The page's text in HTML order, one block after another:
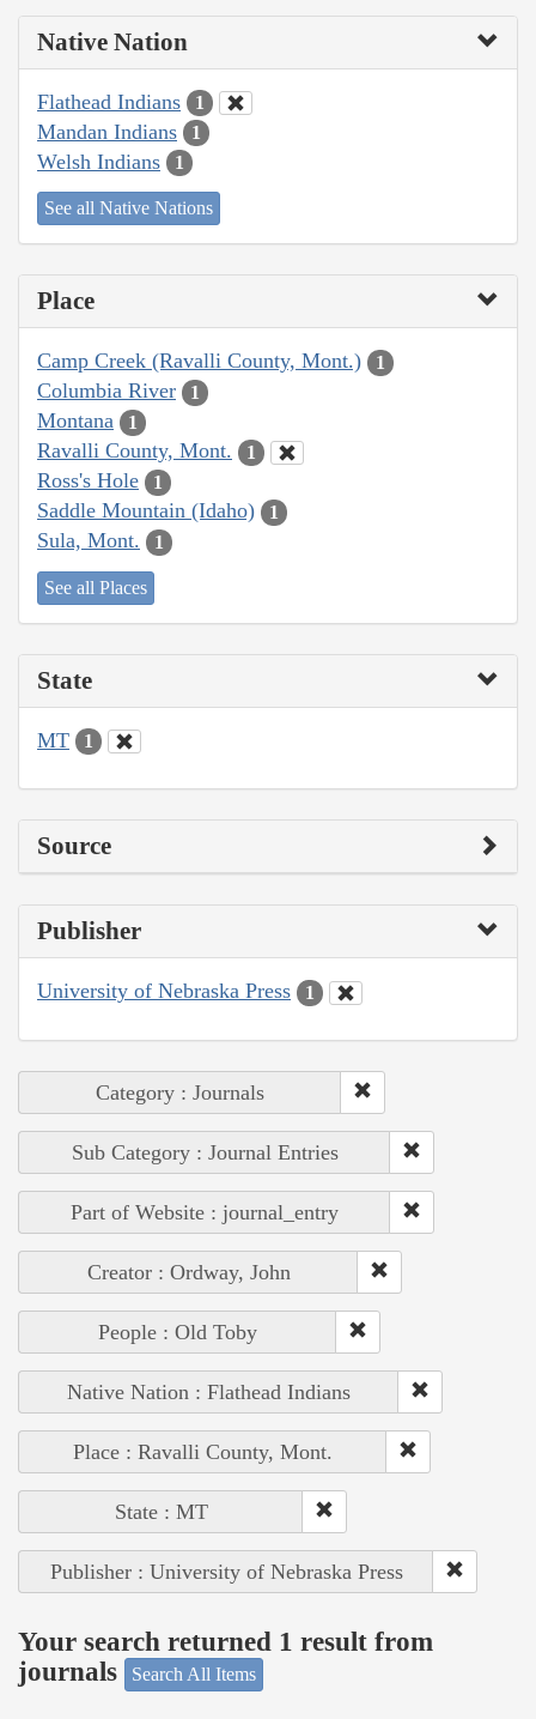
Native Nation
Flathead Indians 1
Mandan Indians 1
Welsh Indians 1
See all Native Nations
Place
Camp Creek (Ravalli County, Mont.) 1
Columbia River 1
Montana 1
Ravalli County, Mont. 1
Ross's Hole 1
Saddle Mountain (Idaho) 1
Sula, Mont. 1
See all Places
State
MT 1
Source
Publisher
University of Nebraska Press 1
Category : Journals
Sub Category : Journal Entries
Part of Website : journal_entry
Creator : Ordway, John
People : Old Toby
Native Nation : Flathead Indians
Place : Ravalli County, Mont.
State : MT
Publisher : University of Nebraska Press
Your search returned 1 result from
journals
Search All Items